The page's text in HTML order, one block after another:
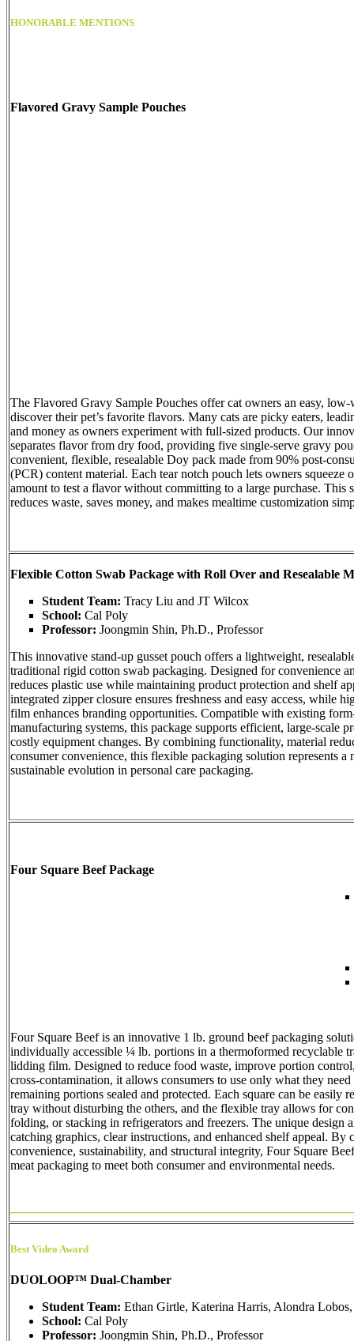
HONORABLE MENTIONS
Flavored Gravy Sample Pouches
The Flavored Gravy Sample Pouches offer cat owners an easy,
discover their pet’s favorite flavors. Many cats are picky eaters,
and money as owners experiment with full-sized products. Our
separates flavor from dry food, providing five single-serve gravy
convenient, flexible, resealable Doy pack made from 90% post-
(PCR) content material. Each tear notch pouch lets owners squeeze
amount to test a flavor without committing to a large purchase. This
reduces waste, saves money, and makes mealtime customization
Flexible Cotton Swab Package with Roll Over and Resealable
Student Team: Tracy Liu and JT Wilcox
School: Cal Poly
Professor: Joongmin Shin, Ph.D., Professor
This innovative stand-up gusset pouch offers a lightweight,
traditional rigid cotton swab packaging. Designed for convenience
reduces plastic use while maintaining product protection and shelf
integrated zipper closure ensures freshness and easy access, while
film enhances branding opportunities. Compatible with existing
manufacturing systems, this package supports efficient, large-scale
costly equipment changes. By combining functionality, material
consumer convenience, this flexible packaging solution represents a
sustainable evolution in personal care packaging.
Four Square Beef Package
Four Square Beef is an innovative 1 lb. ground beef packaging
individually accessible ¼ lb. portions in a thermoformed recyclable
lidding film. Designed to reduce food waste, improve portion
cross-contamination, it allows consumers to use only what they
remaining portions sealed and protected. Each square can be easily
tray without disturbing the others, and the flexible tray allows for
folding, or stacking in refrigerators and freezers. The unique design
catching graphics, clear instructions, and enhanced shelf appeal. By
convenience, sustainability, and structural integrity, Four Square
meat packaging to meet both consumer and environmental needs.
Best Video Award
DUOLOOP™ Dual-Chamber
Student Team: Ethan Girtle, Katerina Harris, Alondra
School: Cal Poly
Professor: Joongmin Shin, Ph.D., Professor